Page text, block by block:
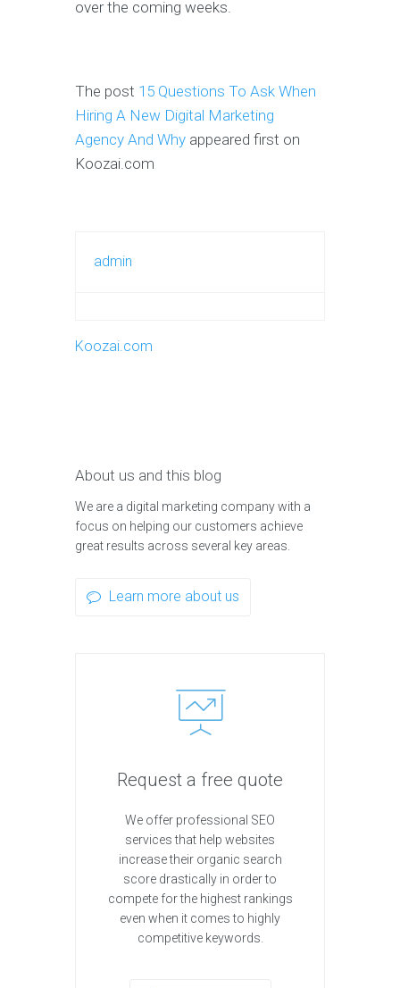
over the coming weeks.
The post 15 Questions To Ask When
Hiring A New Digital Marketing
Agency And Why appeared first on
Koozai.com
admin
Koozai.com
About us and this blog
We are a digital marketing company with a
focus on helping our customers achieve
great results across several key areas.
Learn more about us
Request a free quote
We offer professional SEO
services that help websites
increase their organic search
score drastically in order to
compete for the highest rankings
even when it comes to highly
competitive keywords.